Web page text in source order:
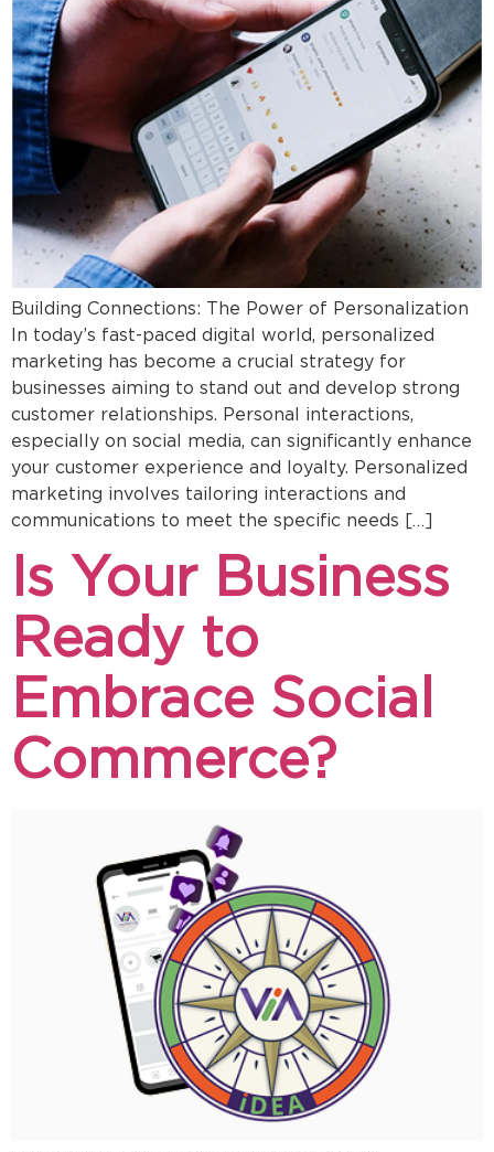
Building Connections: The Power of Personalization
In today’s fast-paced digital world, personalized
marketing has become a crucial strategy for
businesses aiming to stand out and develop strong
customer relationships. Personal interactions,
especially on social media, can significantly enhance
your customer experience and loyalty. Personalized
marketing involves tailoring interactions and
communications to meet the specific needs […]
Is Your Business
Ready to
Embrace Social
Commerce?